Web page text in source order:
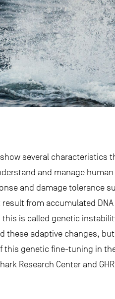
several characteristics
and manage
and damage tolerance
from accumulated
this is called genetic
these adaptive changes,
this genetic fine-tuning in
Research Center and